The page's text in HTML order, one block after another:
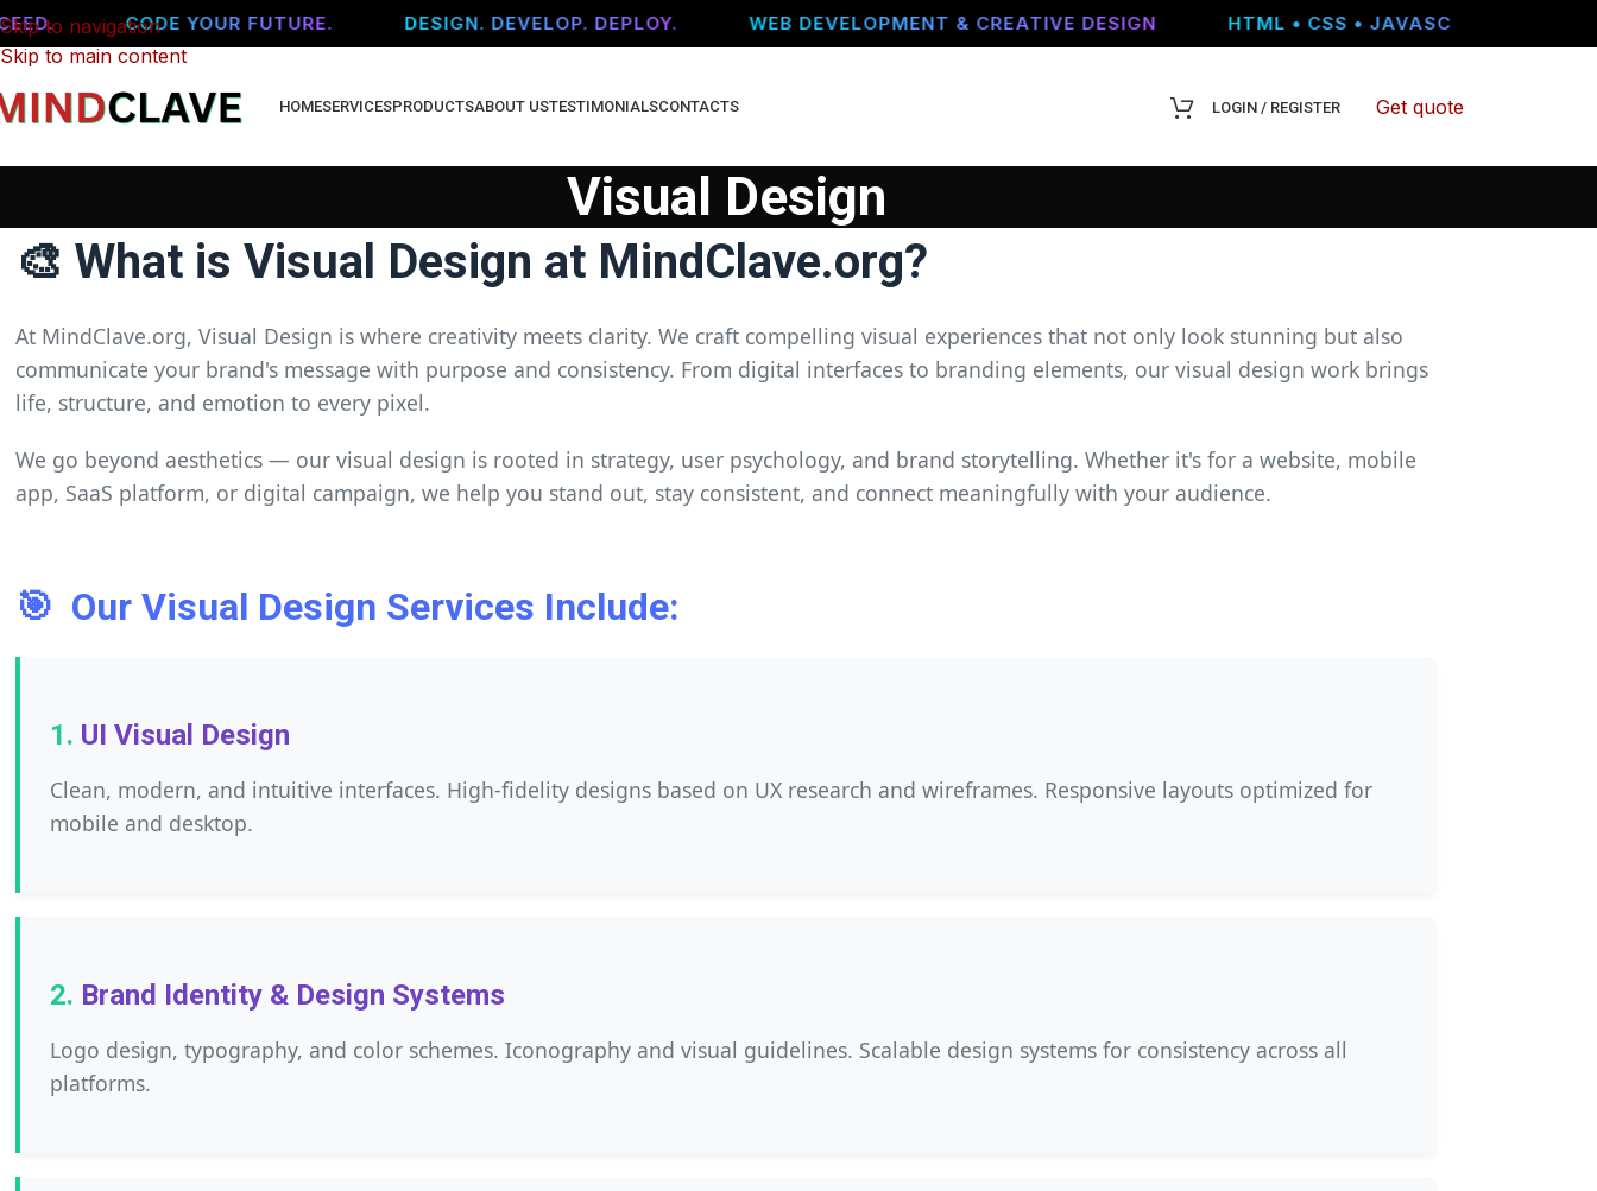
Skip to navigation
Skip to main content
CODE YOUR FUTURE. DESIGN. DEVELOP. DEPLOY. WEB DEVELOPMENT & CREATIVE DESIGN HTML • CSS • JAVASCRIPT •
HOMESERVICESPRODUCTSABOUT USTESTIMONIALSCONTACTS LOGIN / REGISTER Get quote
Visual Design
🎨 What is Visual Design at MindClave.org?
At MindClave.org, Visual Design is where creativity meets clarity. We craft compelling visual experiences that not only look stunning but also
communicate your brand's message with purpose and consistency. From digital interfaces to branding elements, our visual design work brings
life, structure, and emotion to every pixel.
We go beyond aesthetics — our visual design is rooted in strategy, user psychology, and brand storytelling. Whether it's for a website, mobile
app, SaaS platform, or digital campaign, we help you stand out, stay consistent, and connect meaningfully with your audience.
🎯 Our Visual Design Services Include:
UI Visual Design
Clean, modern, and intuitive interfaces. High-fidelity designs based on UX research and wireframes. Responsive layouts optimized for
mobile and desktop.
Brand Identity & Design Systems
Logo design, typography, and color schemes. Iconography and visual guidelines. Scalable design systems for consistency across all
platforms.